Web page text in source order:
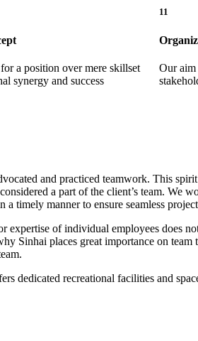
a position over mere skillset
synergy and success
11
Our
and practiced teamwork. This
a part of the client’s team. We
a timely manner to ensure seamless
expertise of individual employees does
Sinhai places great importance on
dedicated recreational facilities and